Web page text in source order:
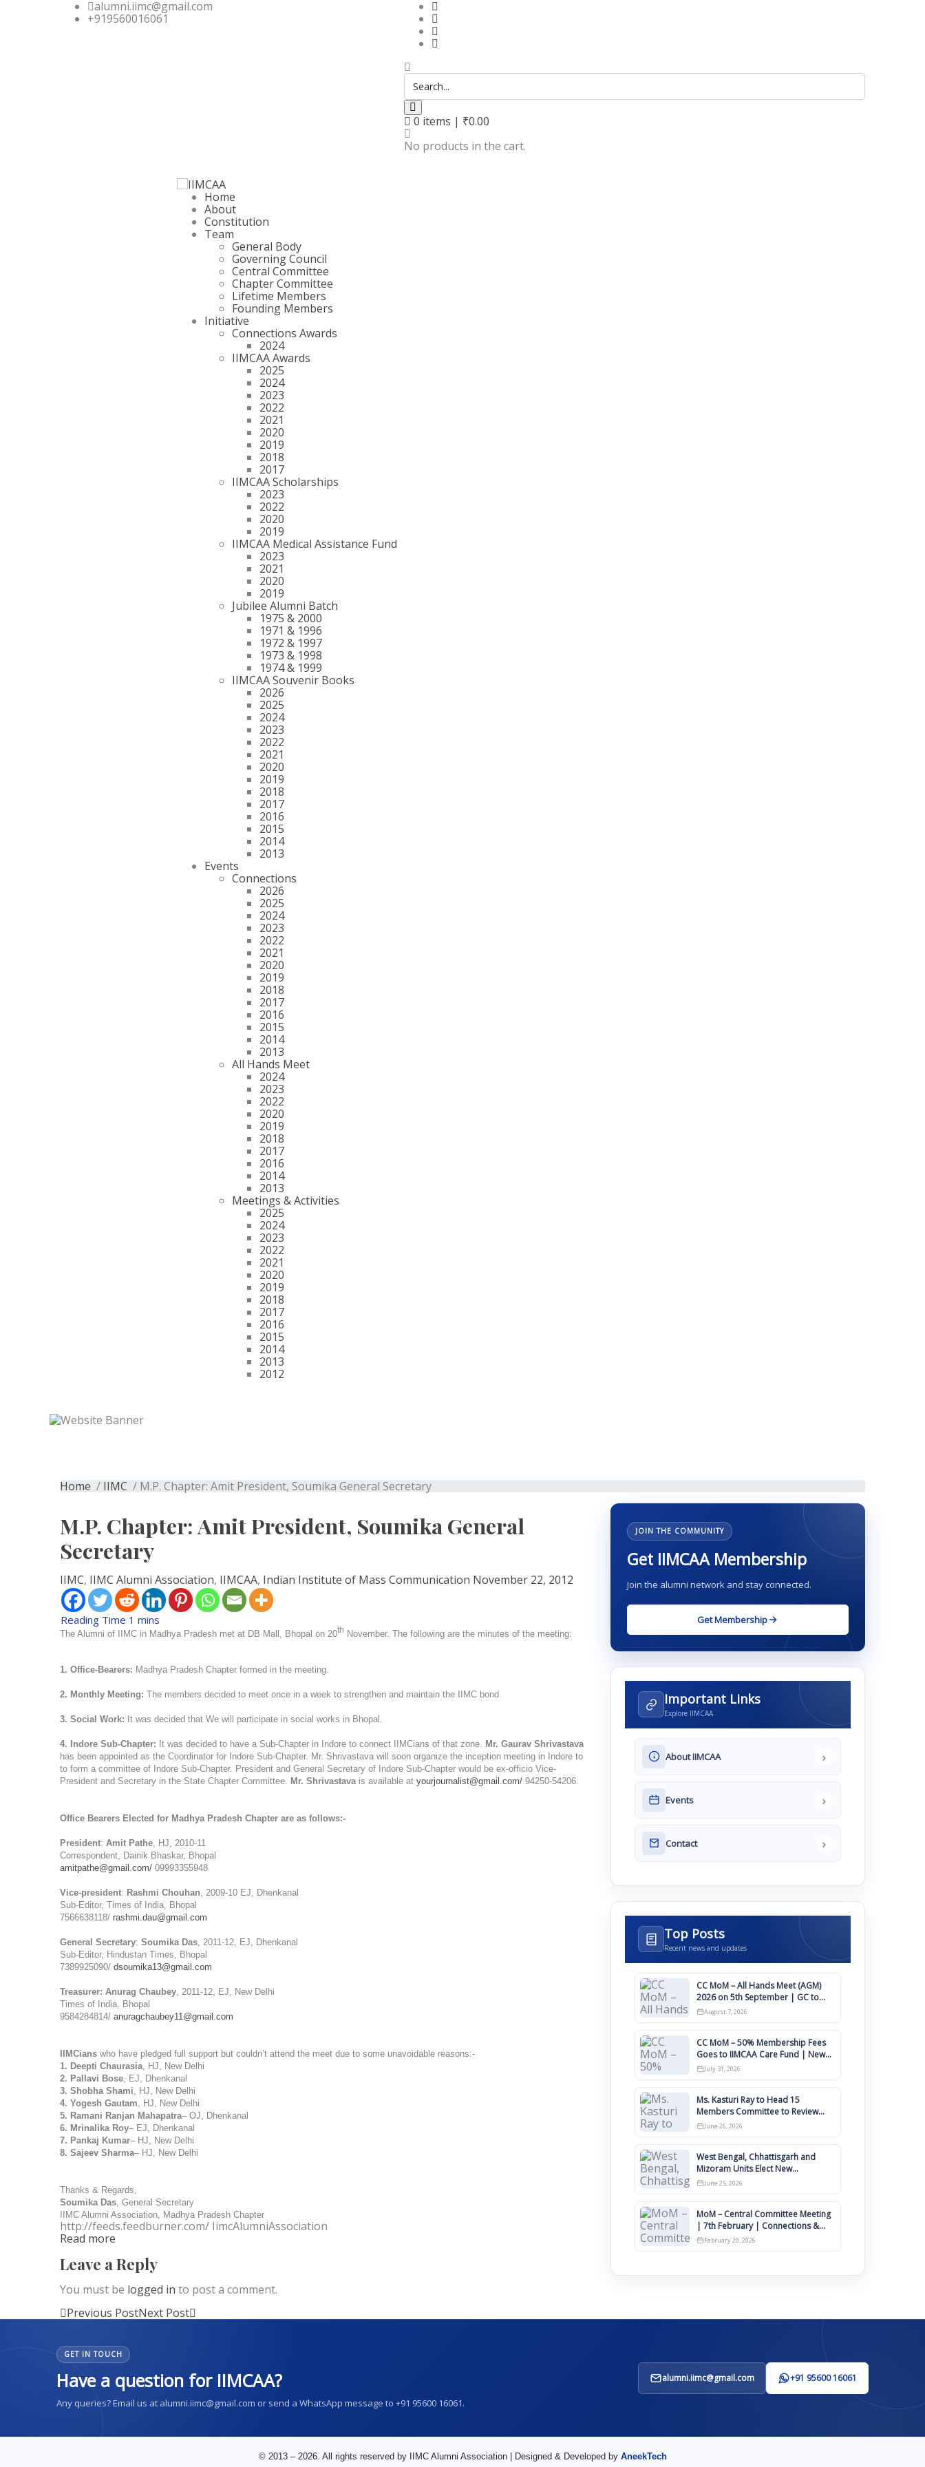
alumni.iimc@gmail.com
+919560016061
0 items | ₹0.00
No products in the cart.
Home
About
Constitution
Team
General Body
Governing Council
Central Committee
Chapter Committee
Lifetime Members
Founding Members
Initiative
Connections Awards
2024
IIMCAA Awards
2025
2024
2023
2022
2021
2020
2019
2018
2017
IIMCAA Scholarships
2023
2022
2020
2019
IIMCAA Medical Assistance Fund
2023
2021
2020
2019
Jubilee Alumni Batch
1975 & 2000
1971 & 1996
1972 & 1997
1973 & 1998
1974 & 1999
IIMCAA Souvenir Books
2026
2025
2024
2023
2022
2021
2020
2019
2018
2017
2016
2015
2014
2013
Events
Connections
2026
2025
2024
2023
2022
2021
2020
2019
2018
2017
2016
2015
2014
2013
All Hands Meet
2024
2023
2022
2020
2019
2018
2017
2016
2014
2013
Meetings & Activities
2025
2024
2023
2022
2021
2020
2019
2018
2017
2016
2015
2014
2013
2012
Home / IIMC / M.P. Chapter: Amit President, Soumika General Secretary
M.P. Chapter: Amit President, Soumika General
Secretary
IIMC, IIMC Alumni Association, IIMCAA, Indian Institute of Mass Communication November 22, 2012
The Alumni of IIMC in Madhya Pradesh met at DB Mall, Bhopal on 20th November. The following are the minutes of the meeting:
1. Office-Bearers: Madhya Pradesh Chapter formed in the meeting.
2. Monthly Meeting: The members decided to meet once in a week to strengthen and maintain the IIMC bond
3. Social Work: It was decided that We will participate in social works in Bhopal.
4. Indore Sub-Chapter: It was decided to have a Sub-Chapter in Indore to connect IIMCians of that zone. Mr. Gaurav Shrivastava
has been appointed as the Coordinator for Indore Sub-Chapter. Mr. Shrivastava will soon organize the inception meeting in Indore to
to form a committee of Indore Sub-Chapter. President and General Secretary of Indore Sub-Chapter would be ex-officio Vice-
President and Secretary in the State Chapter Committee. Mr. Shrivastava is available at yourjournalist@gmail.com/ 94250-54206.
Office Bearers Elected for Madhya Pradesh Chapter are as follows:-
President: Amit Pathe , HJ, 2010-11
Correspondent, Dainik Bhaskar, Bhopal
amitpathe@gmail.com/ 09993355948
Vice-president: Rashmi Chouhan , 2009-10 EJ, Dhenkanal
Sub-Editor, Times of India, Bhopal
7566638118/ rashmi.dau@gmail.com
General Secretary: Soumika Das , 2011-12, EJ, Dhenkanal
Sub-Editor, Hindustan Times, Bhopal
7389925090/ dsoumika13@gmail.com
Treasurer: Anurag Chaubey , 2011-12, EJ, New Delhi
Times of India, Bhopal
9584284814/ anuragchaubey11@gmail.com
IIMCians who have pledged full support but couldn’t attend the meet due to some unavoidable reasons:-
1. Deepti Chaurasia , HJ, New Delhi
2. Pallavi Bose , EJ, Dhenkanal
3. Shobha Shami , HJ, New Delhi
4. Yogesh Gautam , HJ, New Delhi
5. Ramani Ranjan Mahapatra– OJ, Dhenkanal
6. Mrinalika Roy– EJ, Dhenkanal
7. Pankaj Kumar– HJ, New Delhi
8. Sajeev Sharma– HJ, New Delhi
Thanks & Regards,
Soumika Das , General Secretary
IIMC Alumni Association, Madhya Pradesh Chapter
http://feeds.feedburner.com/ IimcAlumniAssociation
Read more
Leave a Reply
You must be logged in to post a comment.
Previous PostNext Post
JOIN THE COMMUNITY
Get IIMCAA Membership
Join the alumni network and stay connected.
Get Membership
Important Links
Explore IIMCAA
About IIMCAA ›
Events ›
Contact ›
Top Posts
Recent news and updates
CC MoM – All Hands Meet (AGM)
2026 on 5th September | GC to
Approve Agendas on 9th August
August 7, 2026
CC MoM – 50% Membership Fees
Goes to IIMCAA Care Fund | New
Timeline for IIMCAA Awards 2027
July 31, 2026
Ms. Kasturi Ray to Head 15
Members Committee to Review
IIMCAA Memberships Clauses for
Constitution Amendment
June 26, 2026
West Bengal, Chhattisgarh and
Mizoram Units Elect New
Committee of Office Bearers
June 25, 2026
MoM – Central Committee Meeting
| 7th February | Connections &
IIMCAA Awards 2026
February 20, 2026
GET IN TOUCH
Have a question for IIMCAA?
Any queries? Email us at alumni.iimc@gmail.com or send a WhatsApp message to +91 95600 16061.
alumni.iimc@gmail.com +91 95600 16061
© 2013 – 2026. All rights reserved by IIMC Alumni Association | Designed & Developed by AneekTech